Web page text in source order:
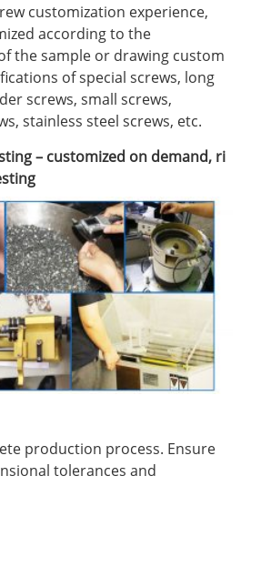
customization experience,
according to the
the sample or drawing custom
of special screws, long
screws, small screws,
stainless steel screws, etc.
– customized on demand, ri
production process. Ensure
tolerances and